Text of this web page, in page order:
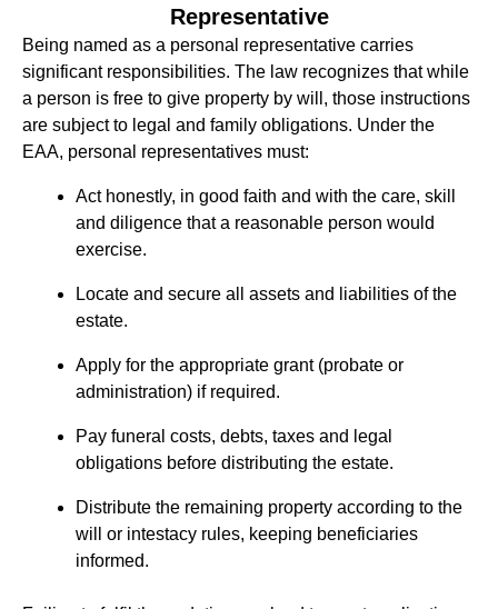
Representative
Being named as a personal representative carries
significant responsibilities. The law recognizes that while
a person is free to give property by will, those instructions
are subject to legal and family obligations. Under the
EAA, personal representatives must:
Act honestly, in good faith and with the care, skill
and diligence that a reasonable person would
exercise.
Locate and secure all assets and liabilities of the
estate.
Apply for the appropriate grant (probate or
administration) if required.
Pay funeral costs, debts, taxes and legal
obligations before distributing the estate.
Distribute the remaining property according to the
will or intestacy rules, keeping beneficiaries
informed.